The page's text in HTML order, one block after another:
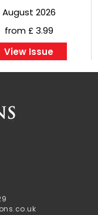
August 2026
from £ 3.99
View Issue